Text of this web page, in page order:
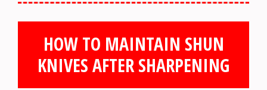
HOW TO MAINTAIN SHUN
KNIVES AFTER SHARPENING